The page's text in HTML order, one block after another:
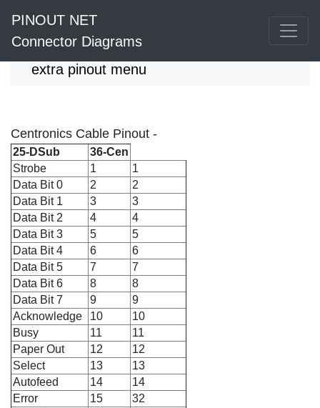
PINOUT NET
Connector Diagrams
extra pinout menu
Centronics Cable Pinout -
25-DSub
36-Cen
Strobe
1
1
Data Bit 0
2
2
Data Bit 1
3
3
Data Bit 2
4
4
Data Bit 3
5
5
Data Bit 4
6
6
Data Bit 5
7
7
Data Bit 6
8
8
Data Bit 7
9
9
Acknowledge
10
10
Busy
11
11
Paper Out
12
12
Select
13
13
Autofeed
14
14
Error
15
32